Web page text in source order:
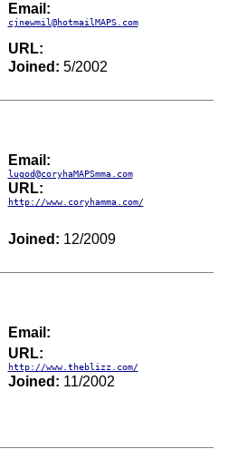
Email:
cjnewmil@hotmailMAPS.com
URL:
Joined: 5/2002
Email:
lugod@coryhaMAPSmma.com
URL:
http://www.coryhamma.com/
Joined: 12/2009
Email:
URL:
http://www.theblizz.com/
Joined: 11/2002